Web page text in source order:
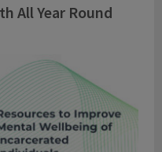
All Year Round